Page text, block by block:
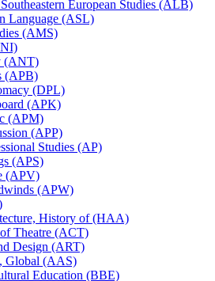
European Studies (ALB)
Language (ASL)
(AMS)
(ANT)
(APB)
(DPL)
(APK)
(APM)
(APP)
Studies (AP)
(APS)
(APV)
(APW)
History of (HAA)
Theatre (ACT)
Design (ART)
Global (AAS)
Education (BBE)